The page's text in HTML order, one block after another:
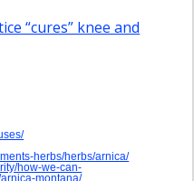
“cures” knee and
herbs/herbs/arnica/
how-we-can-
montana/